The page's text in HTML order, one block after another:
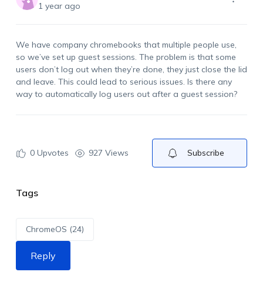
1 year ago
We have company chromebooks that multiple people use,
so we’ve set up guest sessions. The problem is that some
users don’t log out when they’re done, they just close the lid
and leave. This could lead to serious issues. Is there any
way to automatically log users out after a guest session?
0Upvotes 927 Views Subscribe
Tags
ChromeOS (24)
Reply